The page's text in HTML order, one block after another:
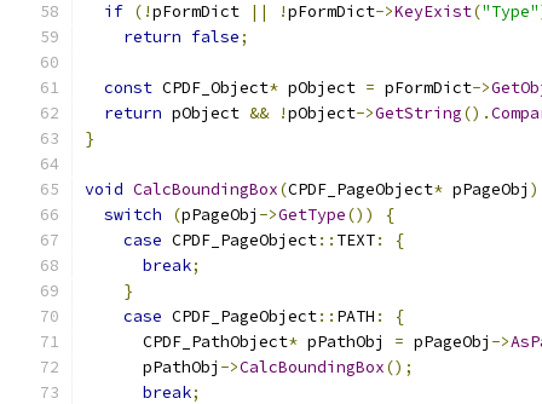
if (!pFormDict || !pFormDict->KeyExist("Type"
return false;
const CPDF_Object* pObject = pFormDict->
return pObject && !pObject->GetString().
}
void CalcBoundingBox(CPDF_PageObject* pPageObj )
switch
(pPageObj ->GetType())
{
case CPDF_PageObject:: TEXT:
{
break;
}
case CPDF_PageObject:: PATH :
{
      CPDF_PathObject
* pPathObj = pPageObj ->
      pPathObj
->CalcBoundingBox();
break;